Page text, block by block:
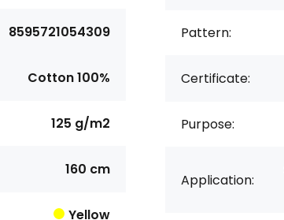
8595721054309
Cotton 100%
125 g/m2
160 cm
Yellow
Pattern:
Certificate:
Purpose:
Application: